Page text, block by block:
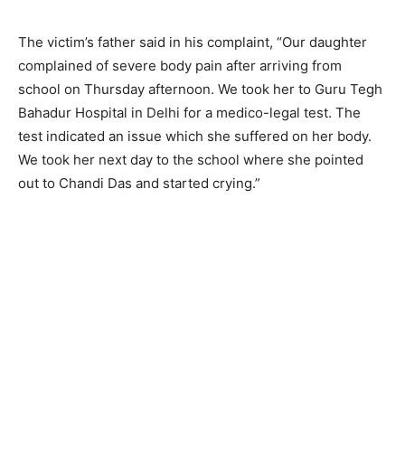
The victim’s father said in his complaint, “Our daughter
complained of severe body pain after arriving from
school on Thursday afternoon. We took her to Guru Tegh
Bahadur Hospital in Delhi for a medico-legal test. The
test indicated an issue which she suffered on her body.
We took her next day to the school where she pointed
out to Chandi Das and started crying.”